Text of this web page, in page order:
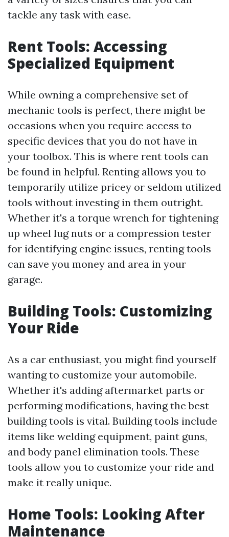
tackle any task with ease.
Rent Tools: Accessing
Specialized Equipment
While owning a comprehensive set of
mechanic tools is perfect, there might be
occasions when you require access to
specific devices that you do not have in
your toolbox. This is where rent tools can
be found in helpful. Renting allows you to
temporarily utilize pricey or seldom utilized
tools without investing in them outright.
Whether it's a torque wrench for tightening
up wheel lug nuts or a compression tester
for identifying engine issues, renting tools
can save you money and area in your
garage.
Building Tools: Customizing
Your Ride
As a car enthusiast, you might find yourself
wanting to customize your automobile.
Whether it's adding aftermarket parts or
performing modifications, having the best
building tools is vital. Building tools include
items like welding equipment, paint guns,
and body panel elimination tools. These
tools allow you to customize your ride and
make it really unique.
Home Tools: Looking After
Maintenance